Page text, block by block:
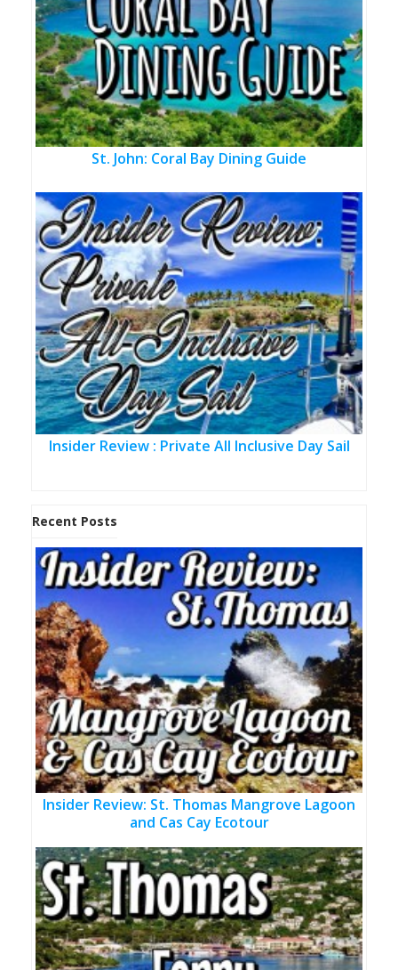
St. John: Coral Bay Dining Guide
Insider Review : Private All Inclusive Day Sail
Recent Posts
Insider Review: St. Thomas Mangrove Lagoon
and Cas Cay Ecotour